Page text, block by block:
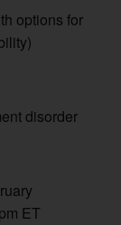
options for
disorder
ET